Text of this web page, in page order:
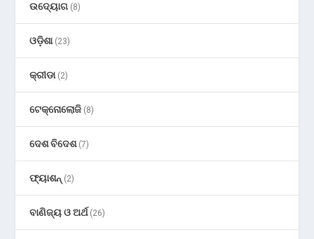
ଉଦ୍ୟୋଗ (8)
ଓଡ଼ିଶା(23)
କ୍ରୀଡା(2)
ଟେକ୍ନୋଲୋଜି (8)
ଦେଶ ବିଦେଶ(7)
ଫ୍ୟାଶନ୍ (2)
ବାଣିଜ୍ୟ ଓ ଅର୍ଥ(26)